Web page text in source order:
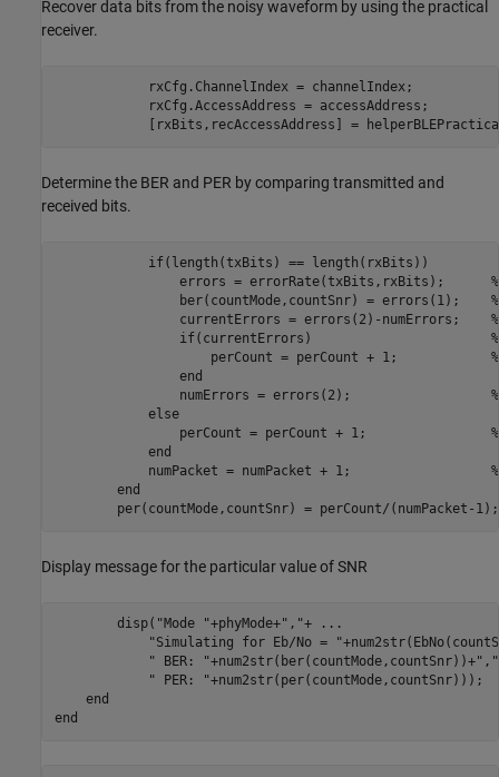
Recover data bits from the noisy waveform by using the practical
receiver.
            rxCfg.ChannelIndex = channelIndex;
            rxCfg.AccessAddress = accessAddress;
[rxBits,recAccessAddress] =
Determine the BER and PER by comparing transmitted and
received bits.
if(length(txBits) == length(rxBits))
                errors = errorRate(txBits,rxBits);
                ber(countMode,countSnr) = errors(1);
                currentErrors = errors(2)-numErrors;
if(currentErrors)
                    perCount = perCount + 1;
end
                numErrors = errors(2);
else
                perCount = perCount + 1;
end
            numPacket = numPacket + 1;
end
        per(countMode,countSnr) = perCount/(numPacket-1);
Display message for the particular value of SNR
        disp(
"Mode "+phyMode+","+
...
"Simulating for Eb/No = "
" BER: "+num2str(ber(countMode,countSnr))+","
" PER: "+num2str(per(countMode,countSnr)));
end
end